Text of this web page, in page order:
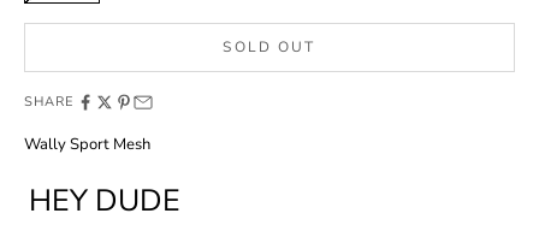
SOLD OUT
SHARE
Wally Sport Mesh
HEY DUDE